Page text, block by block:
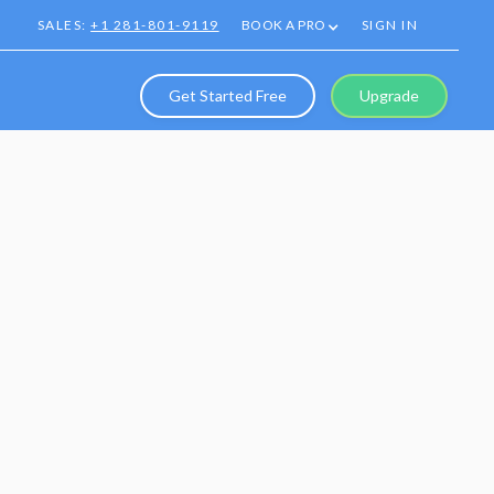
SALES:+1 281-801-9119 BOOK A PRO SIGN IN
Get Started Free Upgrade